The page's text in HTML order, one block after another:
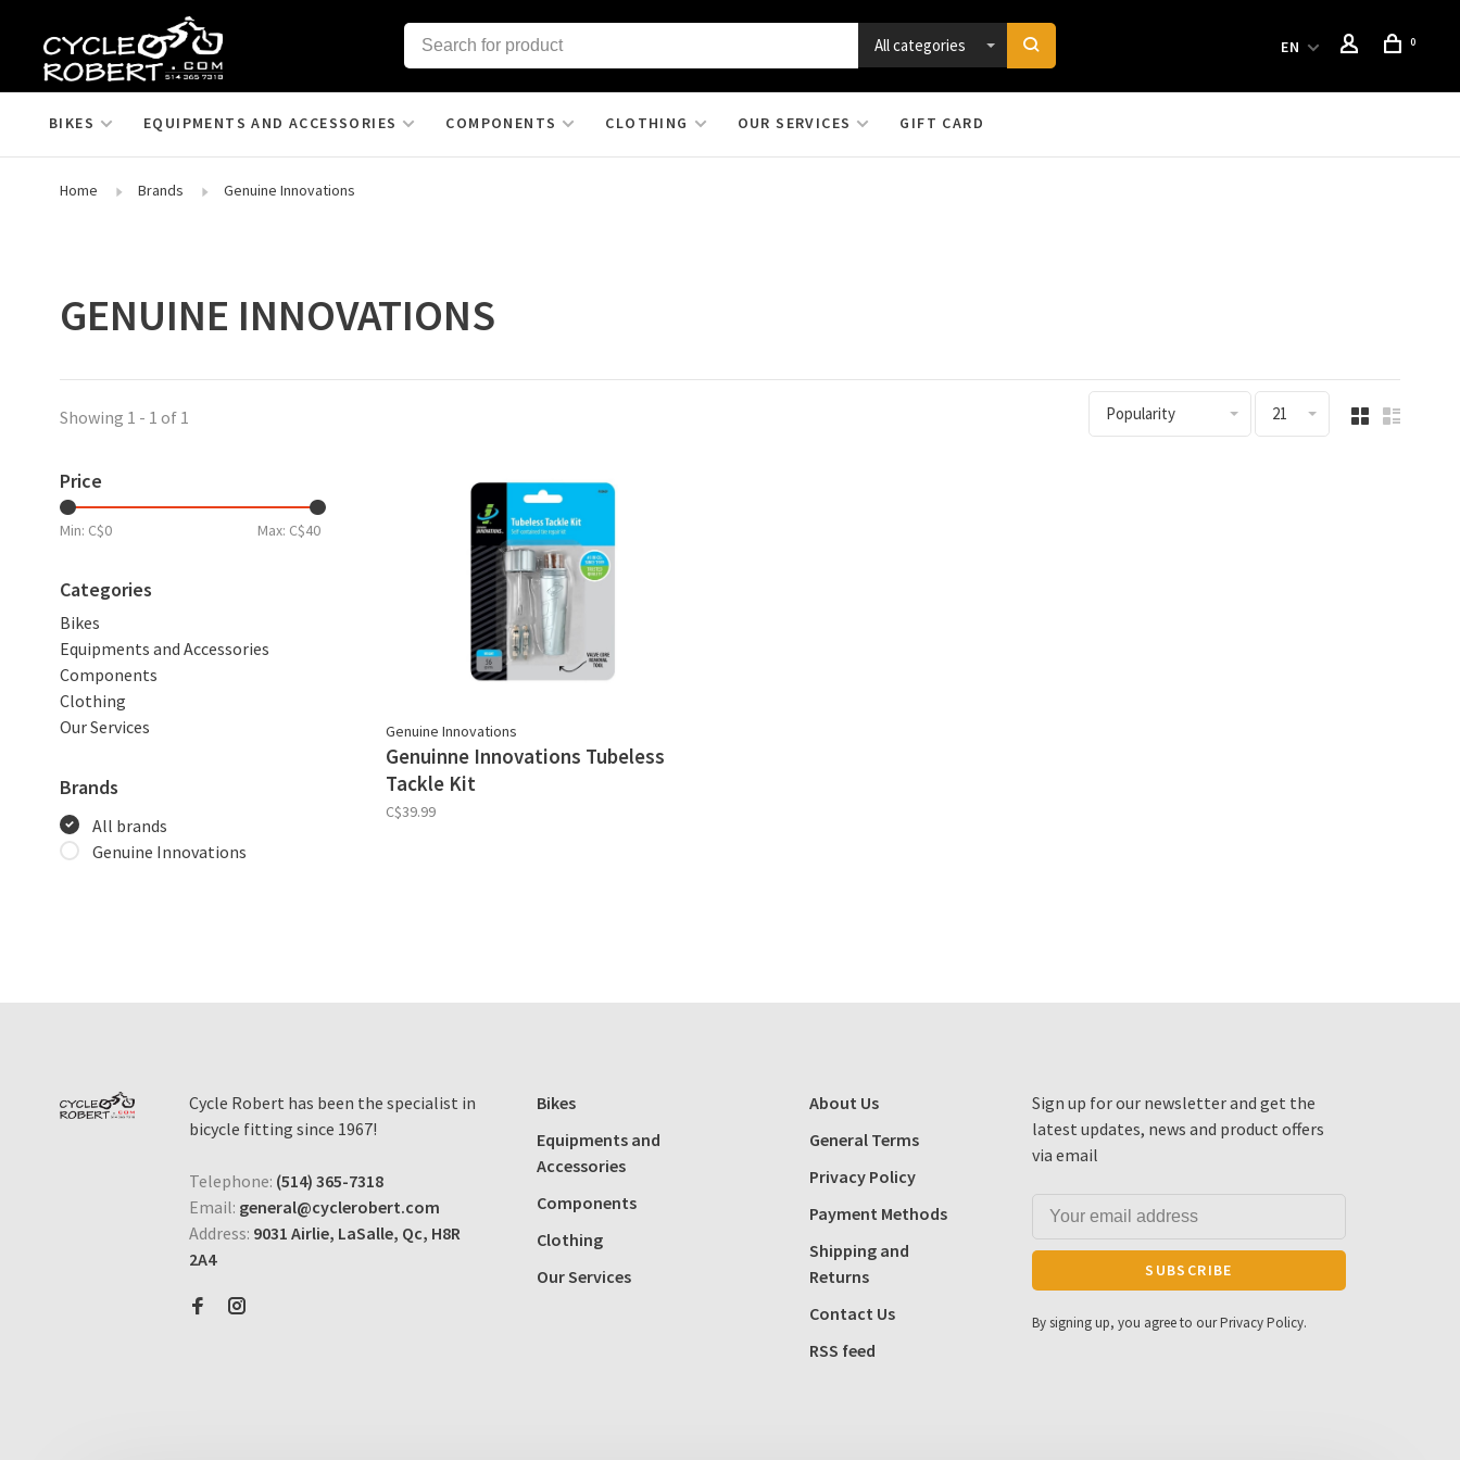
All categories EN 0
BIKES EQUIPMENTS AND ACCESSORIES COMPONENTS CLOTHING OUR SERVICES GIFT CARD
Home Brands Genuine Innovations
GENUINE INNOVATIONS
Showing 1 - 1 of 1 Popularity 21
Price
Min: C$0 Max: C$40
Categories
Bikes
Equipments and Accessories
Components
Clothing
Our Services
Brands
All brands
Genuine Innovations
Genuine Innovations
Genuinne Innovations Tubeless
Tackle Kit
C$39.99
Cycle Robert has been the specialist in
bicycle fitting since 1967!
Telephone: (514) 365-7318
Email: general@cyclerobert.com
Address: 9031 Airlie, LaSalle, Qc, H8R
2A4
Bikes
Equipments and
Accessories
Components
Clothing
Our Services
About Us
General Terms
Privacy Policy
Payment Methods
Shipping and
Returns
Contact Us
RSS feed
Sign up for our newsletter and get the
latest updates, news and product offers
via email
SUBSCRIBE
By signing up, you agree to our Privacy Policy.